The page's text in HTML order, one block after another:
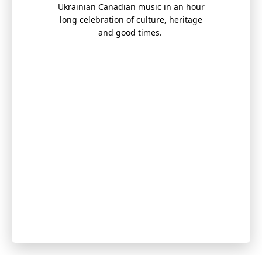
Ukrainian Canadian music in an hour
long celebration of culture, heritage
and good times.